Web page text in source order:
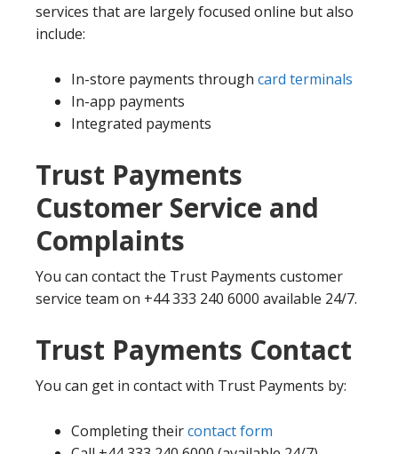
services that are largely focused online but also
include:
In-store payments through card terminals
In-app payments
Integrated payments
Trust Payments
Customer Service and
Complaints
You can contact the Trust Payments customer
service team on +44 333 240 6000 available 24/7.
Trust Payments Contact
You can get in contact with Trust Payments by:
Completing theircontact form